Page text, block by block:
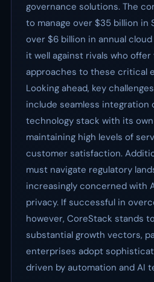
governance solutions. The
to manage over $35 billion in
over $6 billion in annual
it well against rivals who
approaches to these critical
Looking ahead, key
include seamless integration
technology stack with its
maintaining high levels of
customer satisfaction.
must navigate regulatory
increasingly concerned with
privacy. If successful in
however, CoreStack stands
substantial growth vectors,
enterprises adopt
driven by automation and AI